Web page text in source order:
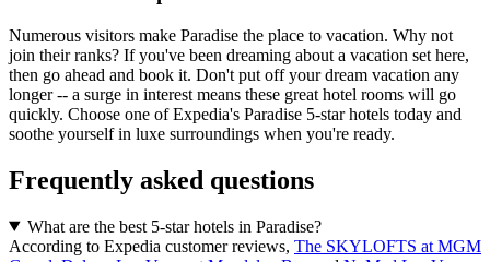
Numerous visitors make Paradise the place to vacation. Why not
join their ranks? If you've been dreaming about a vacation set here,
then go ahead and book it. Don't put off your dream vacation any
longer -- a surge in interest means these great hotel rooms will go
quickly. Choose one of Expedia's Paradise 5-star hotels today and
soothe yourself in luxe surroundings when you're ready.
Frequently asked questions
What are the best 5-star hotels in Paradise?
According to Expedia customer reviews, The SKYLOFTS at MGM